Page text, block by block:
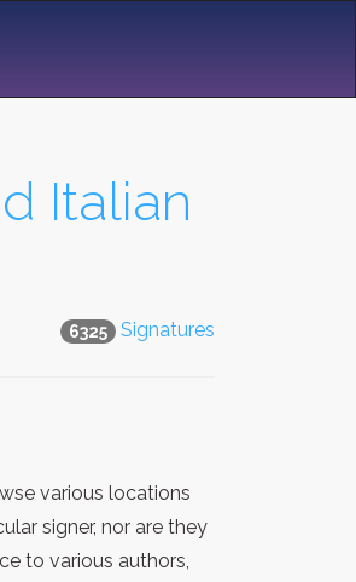
Italian
6325 Signatures
various locations
signer, nor are they
to various authors,